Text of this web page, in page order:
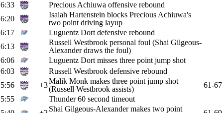
6:33
Precious Achiuwa offensive rebound
6:20
Isaiah Hartenstein blocks Precious Achiuwa's
two point driving layup
6:17
Luguentz Dort defensive rebound
6:13
Russell Westbrook personal foul (Shai Gilgeous-
Alexander draws the foul)
6:06
Luguentz Dort misses three point jump shot
6:03
Russell Westbrook defensive rebound
5:56
+3Malik Monk makes three point jump shot
(Russell Westbrook assists)
61-67
5:55
Thunder 60 second timeout
Shai Gilgeous-Alexander makes two point